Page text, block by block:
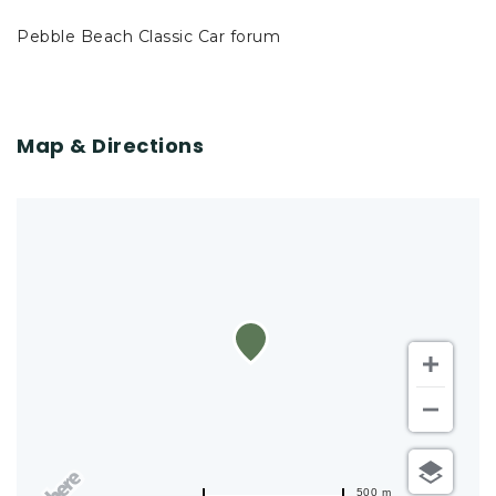
Pebble Beach Classic Car forum
Map & Directions
500 m